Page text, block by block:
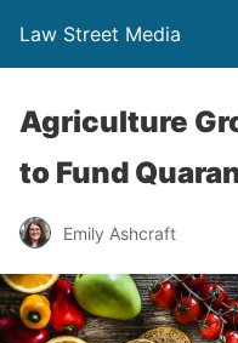
Law Street Media
Agriculture
to Fund
Emily Ashcraft